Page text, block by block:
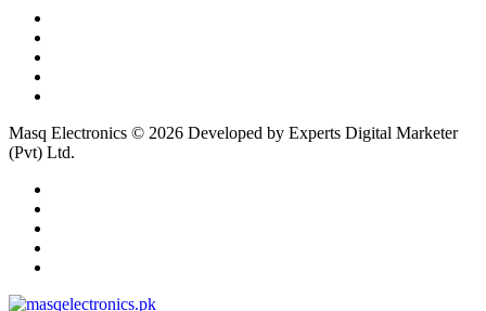
Masq Electronics © 2026 Developed by Experts Digital Marketer
(Pvt) Ltd.